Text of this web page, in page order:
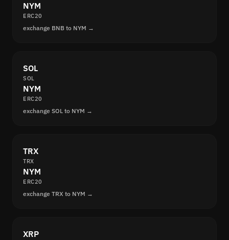
NYM
ERC20
exchange BNB to NYM →
SOL
SOL
NYM
ERC20
exchange SOL to NYM →
TRX
TRX
NYM
ERC20
exchange TRX to NYM →
XRP